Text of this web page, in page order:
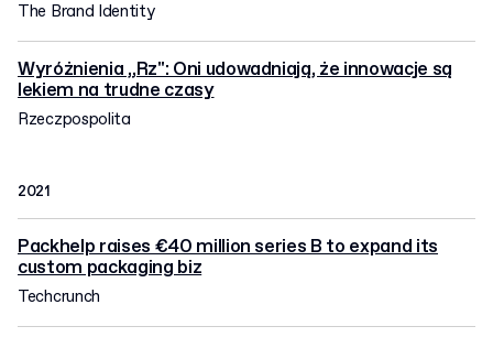
The Brand Identity
Wyróżnienia „Rz": Oni udowadniają, że innowacje są
lekiem na trudne czasy
Rzeczpospolita
2021
Packhelp raises €40 million series B to expand its
custom packaging biz
Techcrunch